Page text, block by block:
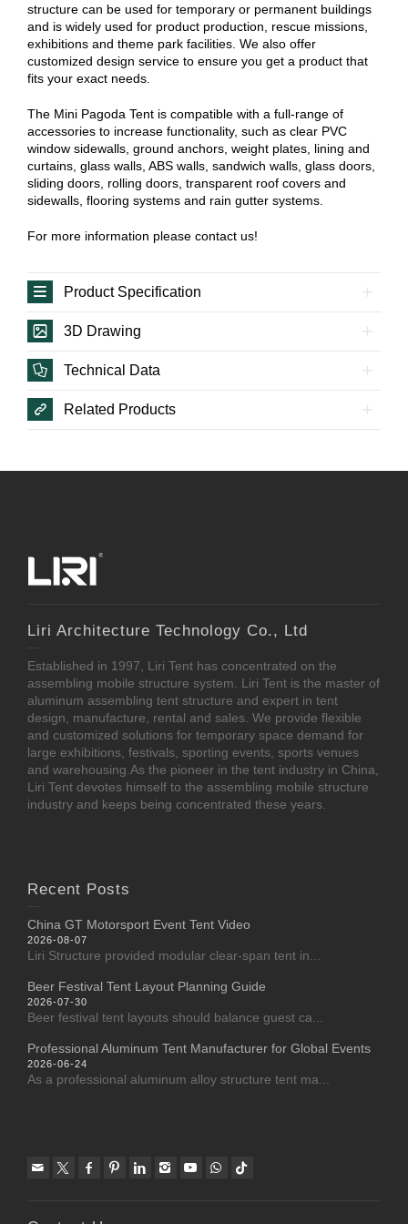
structure can be used for temporary or permanent buildings
and is widely used for product production, rescue missions,
exhibitions and theme park facilities. We also offer
customized design service to ensure you get a product that
fits your exact needs.
The Mini Pagoda Tent is compatible with a full-range of
accessories to increase functionality, such as clear PVC
window sidewalls, ground anchors, weight plates, lining and
curtains, glass walls, ABS walls, sandwich walls, glass doors,
sliding doors, rolling doors, transparent roof covers and
sidewalls, flooring systems and rain gutter systems.
For more information please contact us!
Product Specification
3D Drawing
Technical Data
Related Products
Liri Architecture Technology Co., Ltd
Established in 1997, Liri Tent has concentrated on the
assembling mobile structure system. Liri Tent is the master of
aluminum assembling tent structure and expert in tent
design, manufacture, rental and sales. We provide flexible
and customized solutions for temporary space demand for
large exhibitions, festivals, sporting events, sports venues
and warehousing.As the pioneer in the tent industry in China,
Liri Tent devotes himself to the assembling mobile structure
industry and keeps being concentrated these years.
Recent Posts
China GT Motorsport Event Tent Video
2026-08-07
Liri Structure provided modular clear-span tent in...
Beer Festival Tent Layout Planning Guide
2026-07-30
Beer festival tent layouts should balance guest ca...
Professional Aluminum Tent Manufacturer for Global Events
2026-06-24
As a professional aluminum alloy structure tent ma...